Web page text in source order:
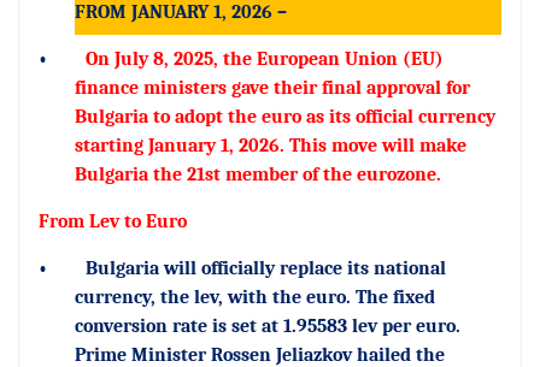
FROM JANUARY 1, 2026 –
•
On July 8, 2025, the European Union (EU)
finance ministers gave their final approval for
Bulgaria to adopt the euro as its official currency
starting January 1, 2026. This move will make
Bulgaria the 21st member of the eurozone.
From Lev to Euro
•
Bulgaria will officially replace its national
currency, the lev, with the euro. The fixed
conversion rate is set at 1.95583 lev per euro.
Prime Minister Rossen Jeliazkov hailed the